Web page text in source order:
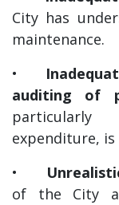
City has
maintenance.
•
auditing of
expenditure,
•
of the City